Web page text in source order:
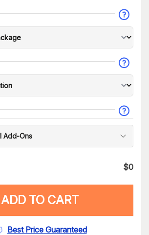
Add-Ons
$0
ADD TO CART
Best Price Guaranteed